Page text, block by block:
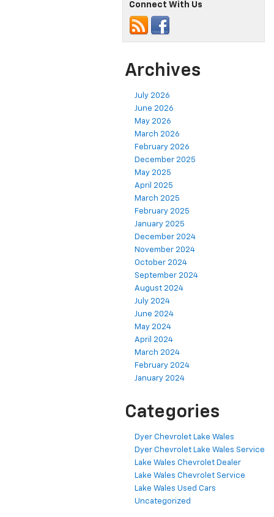
Connect With Us
Archives
July 2026
June 2026
May 2026
March 2026
February 2026
December 2025
May 2025
April 2025
March 2025
February 2025
January 2025
December 2024
November 2024
October 2024
September 2024
August 2024
July 2024
June 2024
May 2024
April 2024
March 2024
February 2024
January 2024
Categories
Dyer Chevrolet Lake Wales
Dyer Chevrolet Lake Wales Service
Lake Wales Chevrolet Dealer
Lake Wales Chevrolet Service
Lake Wales Used Cars
Uncategorized